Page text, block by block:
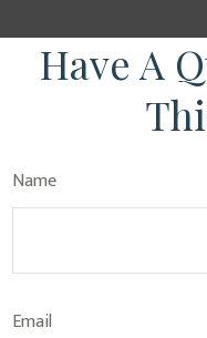
Have A
Name
Email